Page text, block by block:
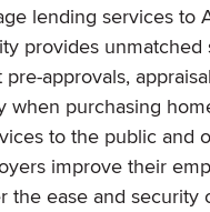
lending services to
provides
approvals,
purchasing
to the public and
improve their
the ease and